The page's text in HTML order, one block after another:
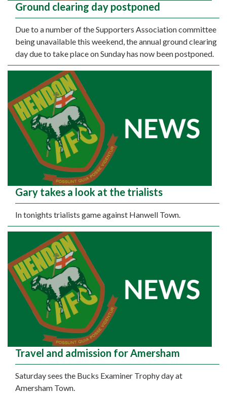
Ground clearing day postponed
Due to a number of the Supporters Association committee
being unavailable this weekend, the annual ground clearing
day due to take place on Sunday has now been postponed.
Gary takes a look at the trialists
In tonights trialists game against Hanwell Town.
Travel and admission for Amersham
Saturday sees the Bucks Examiner Trophy day at
Amersham Town.